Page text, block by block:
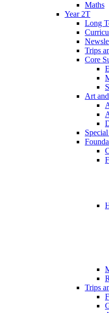
Maths
Year 2T
Long
Trips
Core
Art
Trips